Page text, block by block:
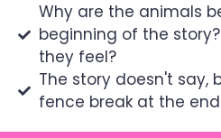
Why are the animals
beginning of the
they feel?
The story doesn't say,
fence break at the